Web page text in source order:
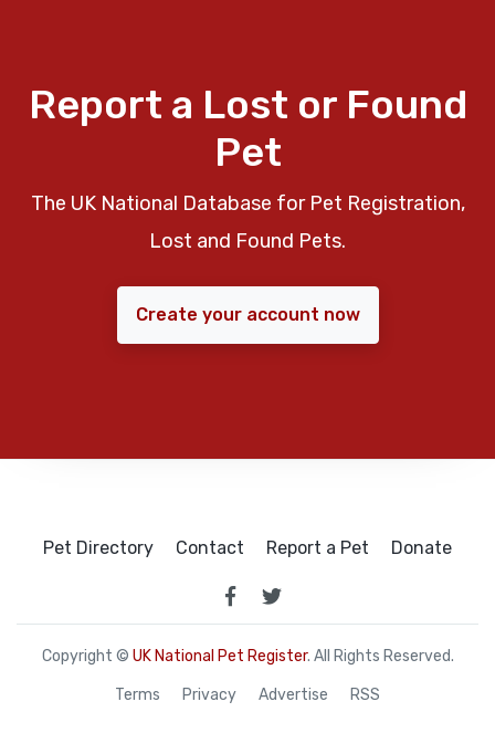
Report a Lost or Found
Pet
The UK National Database for Pet Registration,
Lost and Found Pets.
Create your account now
Pet Directory Contact Report a Pet Donate
Copyright © UK National Pet Register. All Rights Reserved.
Terms Privacy Advertise RSS